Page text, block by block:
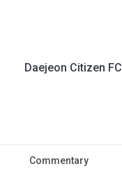
Daejeon Citizen FC
Commentary